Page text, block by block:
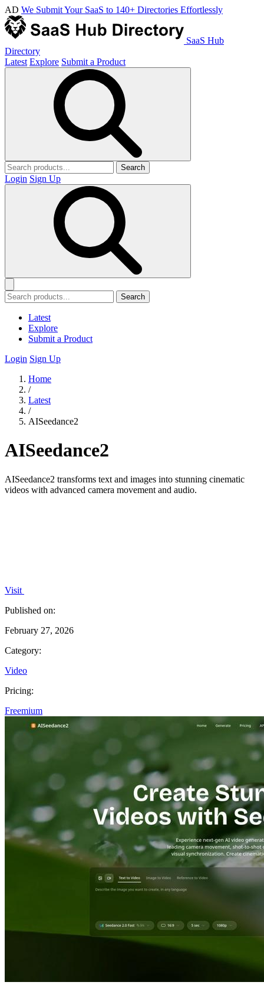
AD We Submit Your SaaS to 140+ Directories Effortlessly
SaaS Hub
Directory
Latest Explore Submit a Product
Search
Login Sign Up
Search
Latest
Explore
Submit a Product
Login Sign Up
Home
/
Latest
/
AISeedance2
AISeedance2
AISeedance2 transforms text and images into stunning cinematic
videos with advanced camera movement and audio.
Visit
Published on:
February 27, 2026
Category:
Video
Pricing:
Freemium